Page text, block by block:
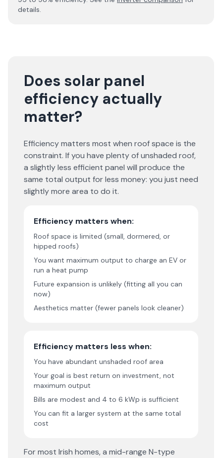
details.
Does solar panel
efficiency actually
matter?
Efficiency matters most when roof space is the
constraint. If you have plenty of unshaded roof,
a slightly less efficient panel will produce the
same total output for less money: you just need
slightly more area to do it.
Efficiency matters when:
Roof space is limited (small, dormered, or
hipped roofs)
You want maximum output to charge an EV or
run a heat pump
Future expansion is unlikely (fitting all you can
now)
Aesthetics matter (fewer panels look cleaner)
Efficiency matters less when:
You have abundant unshaded roof area
Your goal is best return on investment, not
maximum output
Bills are modest and 4 to 6 kWp is sufficient
You can fit a larger system at the same total
cost
For most Irish homes, a mid-range N-type